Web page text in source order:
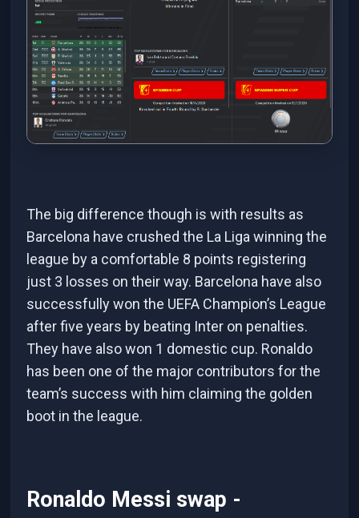
The big difference though is with results as
Barcelona have crushed the La Liga winning the
league by a comfortable 8 points registering
just 3 losses on their way. Barcelona have also
successfully won the UEFA Champion’s League
after five years by beating Inter on penalties.
They have also won 1 domestic cup. Ronaldo
has been one of the major contributors for the
team’s success with him claiming the golden
boot in the league.
Ronaldo Messi swap -